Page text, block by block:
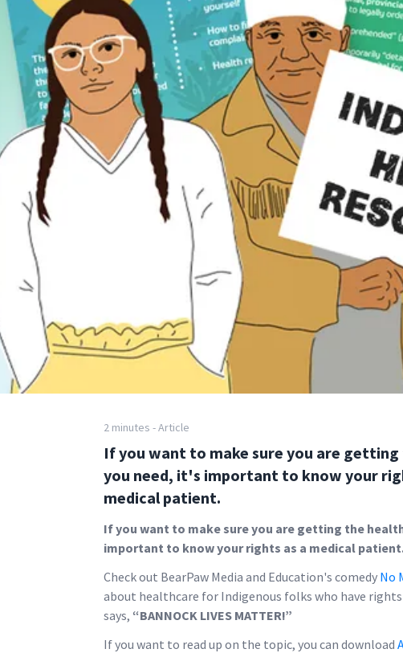
2 minutes - Article
If you want to make sure you are
you need, it's important to know your
medical patient.
If you want to make sure you are getting the
important to know your rights as a medical
Check out BearPaw Media and Education's comedy No
about healthcare for Indigenous folks who have rights
says, “BANNOCK LIVES MATTER!”
If you want to read up on the topic, you can download